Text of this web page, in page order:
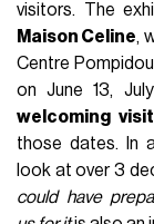
visitors. The
Maison Celine,
Centre
on June 13,
welcoming
those dates. In
look at over 3
could have